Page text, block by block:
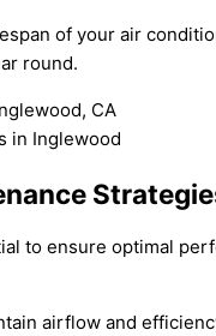
of your air
round.
to ensure optimal
airflow and